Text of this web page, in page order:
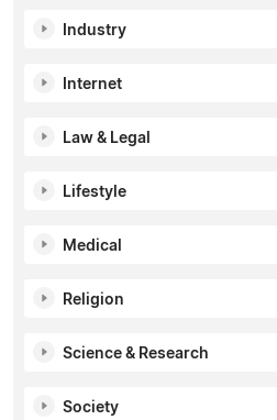
Industry
Internet
Law & Legal
Lifestyle
Medical
Religion
Science & Research
Society